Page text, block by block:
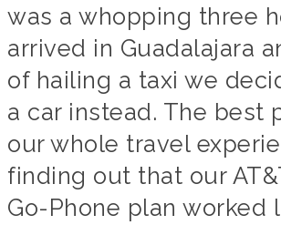
was a whopping three
arrived in Guadalajara
of hailing a taxi we
a car instead. The best
our whole travel
finding out that our
Go-Phone plan worked